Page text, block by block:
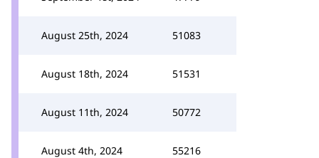
August 25th, 2024 51083
August 18th, 2024 51531
August 11th, 2024 50772
August 4th, 2024 55216